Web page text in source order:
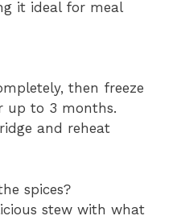
it ideal for meal
then freeze
up to 3 months.
and reheat
spices?
stew with what